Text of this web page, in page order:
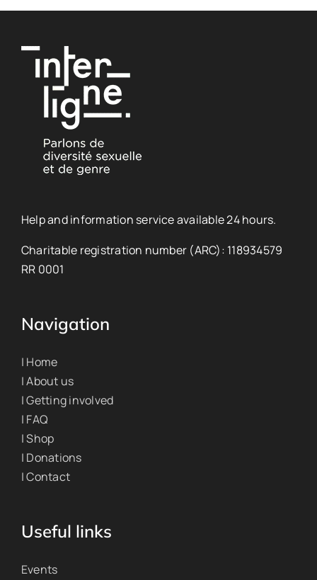
Help and information service available 24 hours.
Charitable registration number (ARC): 118934579
RR 0001
Navigation
| Home
| About us
| Getting involved
| FAQ
| Shop
| Donations
| Contact
Useful links
Events